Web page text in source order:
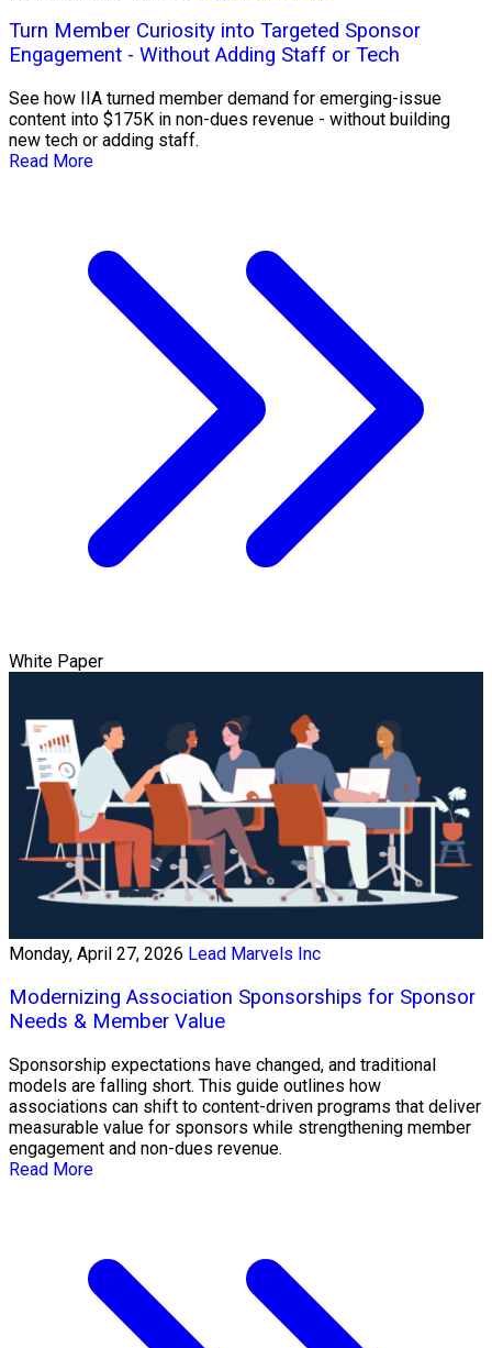
Turn Member Curiosity into Targeted Sponsor
Engagement - Without Adding Staff or Tech
See how IIA turned member demand for emerging-issue
content into $175K in non-dues revenue - without building
new tech or adding staff.
Read More
White Paper
Monday, April 27, 2026 Lead Marvels Inc
Modernizing Association Sponsorships for Sponsor
Needs & Member Value
Sponsorship expectations have changed, and traditional
models are falling short. This guide outlines how
associations can shift to content-driven programs that deliver
measurable value for sponsors while strengthening member
engagement and non-dues revenue.
Read More